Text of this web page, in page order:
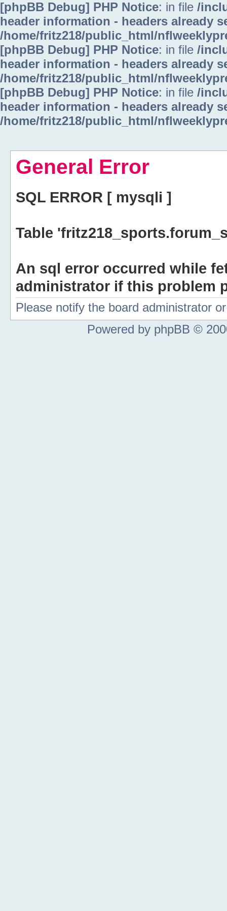
[phpBB Debug] PHP Notice: in file /
header information - headers already
/home/fritz218/public_html/
[phpBB Debug] PHP Notice: in file /
header information - headers already
/home/fritz218/public_html/
[phpBB Debug] PHP Notice: in file /
header information - headers already
/home/fritz218/public_html/
General Error
SQL ERROR [ mysqli ]
Table
An sql error occurred while
administrator if this problem
Please notify the board administrator
Powered by phpBB ©